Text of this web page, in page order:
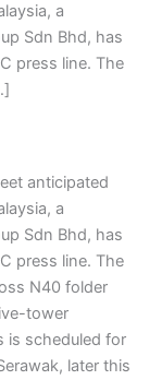
a
Sdn Bhd, has
press line. The
anticipated
a
Sdn Bhd, has
press line. The
N40 folder
tower
is scheduled for
later this